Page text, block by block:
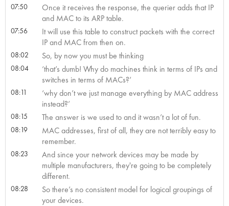
07:50
Once it receives the response, the querier adds that IP
and MAC to its ARP table.
07:56
It will use this table to construct packets with the correct
IP and MAC from then on.
08:02 So, by now you must be thinking
08:04
‘that’s dumb! Why do machines think in terms of IPs and
switches in terms of MACs?’
08:11
‘why don’t we just manage everything by MAC address
instead?’
08:15 The answer is we used to and it wasn’t a lot of fun.
08:19
MAC addresses, first of all, they are not terribly easy to
remember.
08:23
And since your network devices may be made by
multiple manufacturers, they're going to be completely
different.
08:28
So there’s no consistent model for logical groupings of
your devices.